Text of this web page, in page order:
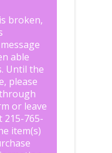
broken,
able
Until the
please
or leave
215-765-
item(s)